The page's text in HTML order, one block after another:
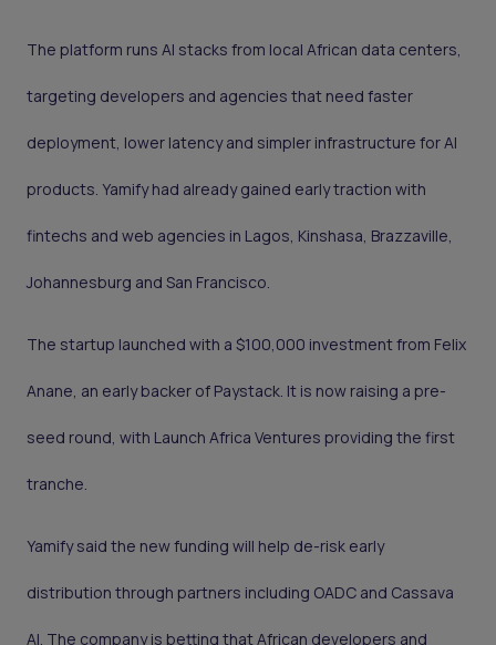
The platform runs AI stacks from local African data centers,
targeting developers and agencies that need faster
deployment, lower latency and simpler infrastructure for AI
products. Yamify had already gained early traction with
fintechs and web agencies in Lagos, Kinshasa, Brazzaville,
Johannesburg and San Francisco.
The startup launched with a $100,000 investment from Felix
Anane, an early backer of Paystack. It is now raising a pre-
seed round, with Launch Africa Ventures providing the first
tranche.
Yamify said the new funding will help de-risk early
distribution through partners including OADC and Cassava
AI. The company is betting that African developers and